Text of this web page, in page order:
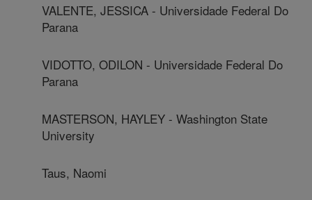
VALENTE, JESSICA - Universidade Federal Do
Parana
VIDOTTO, ODILON - Universidade Federal Do
Parana
MASTERSON, HAYLEY - Washington State
University
Taus, Naomi